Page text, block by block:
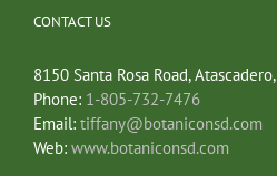
CONTACT US
8150 Santa Rosa Road,
Phone: 1-805-732-7476
Email: tiffany@botaniconsd.com
Web: www.botaniconsd.com